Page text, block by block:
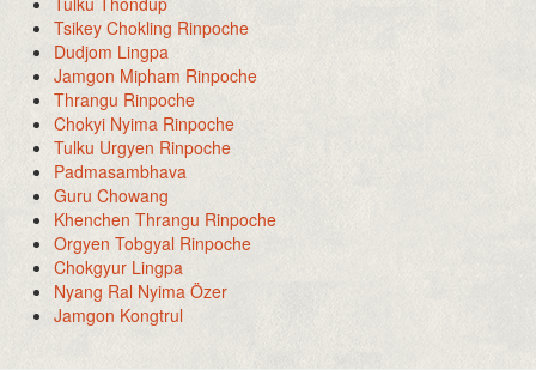
Tsikey Chokling Rinpoche
Dudjom Lingpa
Jamgon Mipham Rinpoche
Thrangu Rinpoche
Chokyi Nyima Rinpoche
Tulku Urgyen Rinpoche
Padmasambhava
Guru Chowang
Khenchen Thrangu Rinpoche
Orgyen Tobgyal Rinpoche
Chokgyur Lingpa
Nyang Ral Nyima Özer
Jamgon Kongtrul